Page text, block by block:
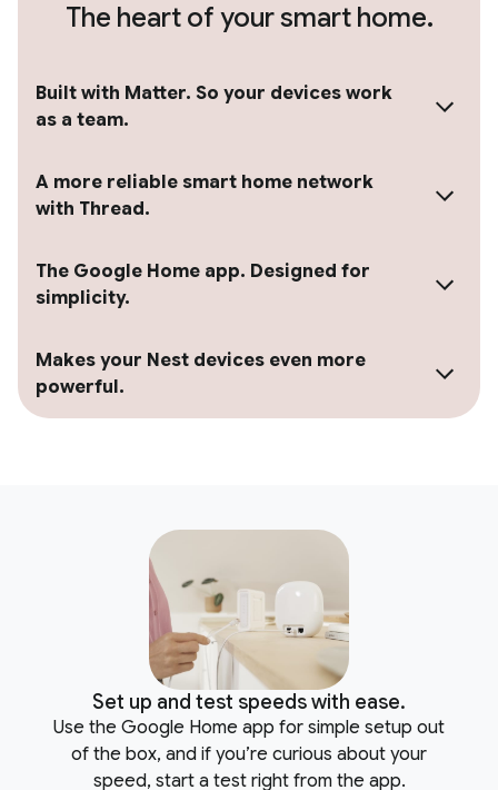
The heart of your smart home.
Built with Matter. So your devices work
as a team.
A more reliable smart home network
with Thread.
The Google Home app. Designed for
simplicity.
Makes your Nest devices even more
powerful.
Set up and test speeds with ease.
Use the Google Home app for simple setup out
of the box, and if you’re curious about your
speed, start a test right from the app.